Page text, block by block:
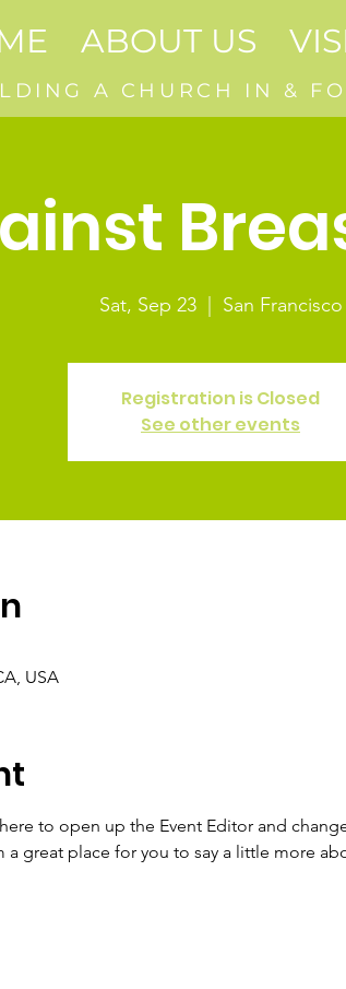
ABOUT US
A CHURCH IN &
Sat, Sep 23
  |
San Francisco
Registration is Closed
See other events
USA
to open up the Event Editor and
a great place for you to say a little more